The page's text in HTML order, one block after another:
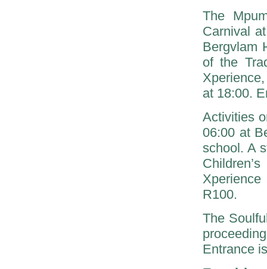
The
Carnival
Bergvlam
of the
at 18:00.
Activities
06:00 at
school. A
R100.
The
Entrance